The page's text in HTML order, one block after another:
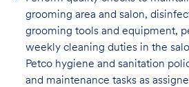
grooming area and salon,
grooming tools and equipment,
weekly cleaning duties in the
Petco hygiene and sanitation
and maintenance tasks as